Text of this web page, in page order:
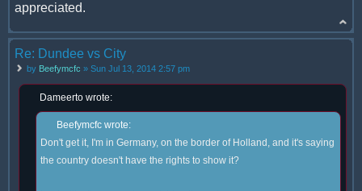
appreciated.
Re: Dundee vs City
by Beefymcfc » Sun Jul 13, 2014 2:57 pm
Dameerto wrote:
Beefymcfc wrote:
Don't get it, I'm in Germany, on the border of Holland, and it's saying
the country doesn't have the rights to show it?